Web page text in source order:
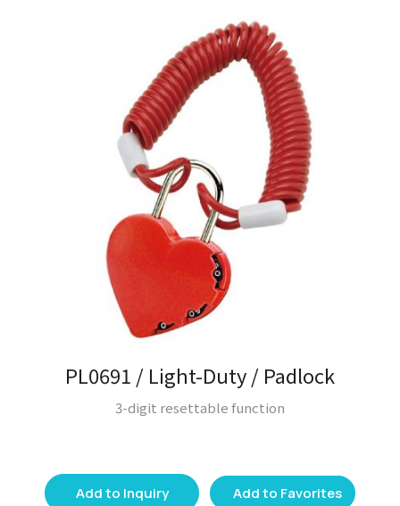
PL0691 / Light-Duty / Padlock
3-digit resettable function
Add to Inquiry Add to Favorites